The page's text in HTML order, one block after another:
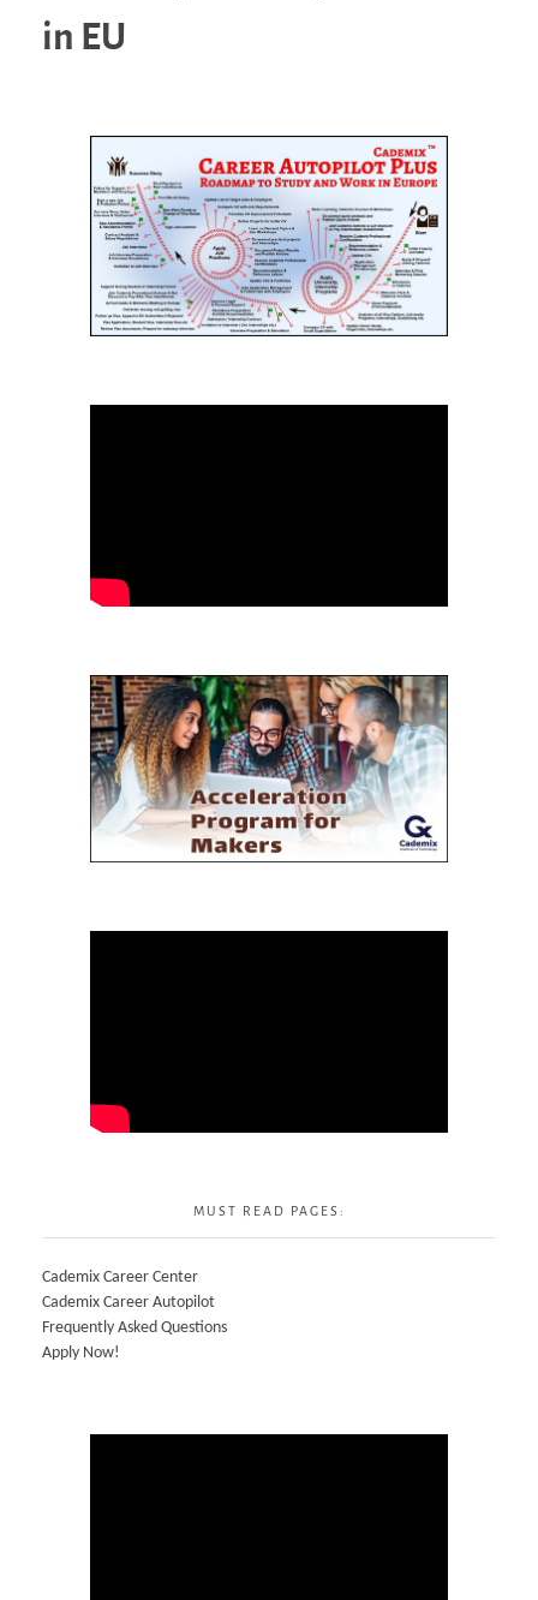
in EU
MUST READ PAGES:
Cademix Career Center
Cademix Career Autopilot
Frequently Asked Questions
Apply Now!